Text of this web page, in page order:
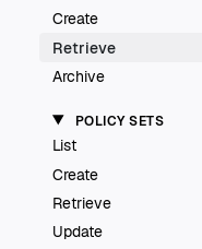
Create
Retrieve
Archive
POLICY SETS
List
Create
Retrieve
Update